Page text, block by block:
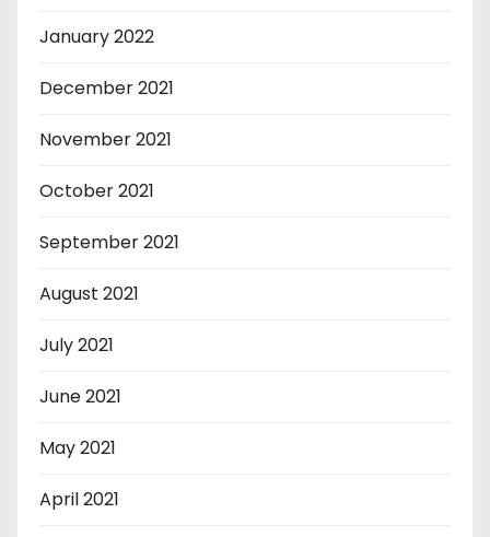
January 2022
December 2021
November 2021
October 2021
September 2021
August 2021
July 2021
June 2021
May 2021
April 2021